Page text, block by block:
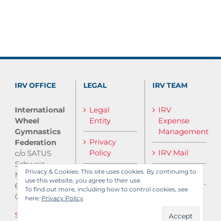
IRV OFFICE
International
Wheel
Gymnastics
Federation
c/o SATUS
Schweiz
Monbijoustrasse
61
CH-3007 Bern
Send E-Mail
LEGAL
Legal
Entity
Privacy
Policy
IRV TEAM
IRV
Expense
Management
IRV Mail
IRV Media
Log in
Privacy & Cookies: This site uses cookies. By continuing to
use this website, you agree to their use.
To find out more, including how to control cookies, see
here: Privacy Policy